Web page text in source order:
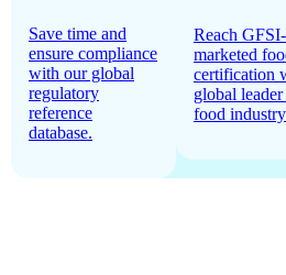
Save time and
ensure compliance
with our global
regulatory
reference
database.
Reach
marketed
certification
global
food